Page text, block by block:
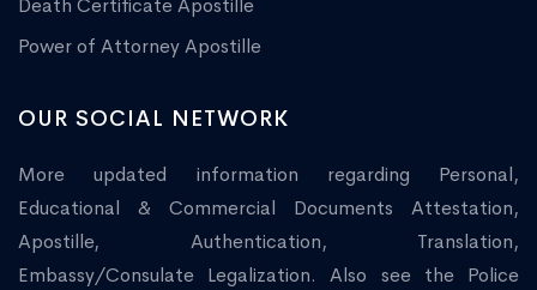
Death Certificate Apostille
Power of Attorney Apostille
OUR SOCIAL NETWORK
More updated information regarding Personal,
Educational & Commercial Documents Attestation,
Apostille, Authentication, Translation,
Embassy/Consulate Legalization. Also see the Police